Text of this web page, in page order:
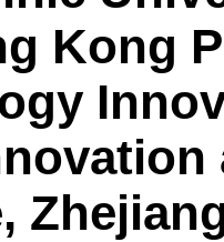
Kong